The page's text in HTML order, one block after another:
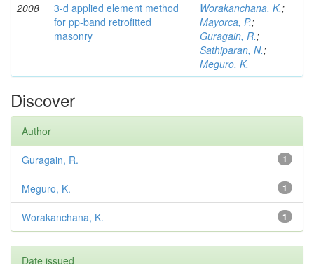
2008
3-d applied element method
for pp-band retrofitted
masonry
Worakanchana, K.;
Mayorca, P.;
Guragain, R.;
Sathiparan, N.;
Meguro, K.
Discover
Author
1
Guragain, R.
1
Meguro, K.
1
Worakanchana, K.
Date issued